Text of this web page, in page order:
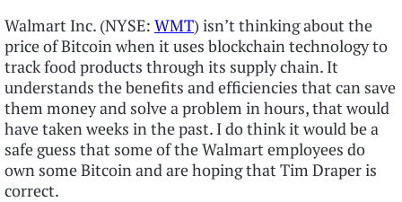
Walmart Inc. (NYSE: WMT) isn’t thinking about the
price of Bitcoin when it uses blockchain technology to
track food products through its supply chain. It
understands the benefits and efficiencies that can save
them money and solve a problem in hours, that would
have taken weeks in the past. I do think it would be a
safe guess that some of the Walmart employees do
own some Bitcoin and are hoping that Tim Draper is
correct.